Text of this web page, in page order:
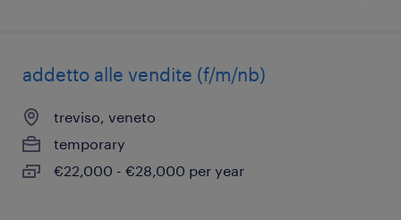
addetto alle vendite (f/m/nb)
treviso, veneto
temporary
€22,000 - €28,000 per year